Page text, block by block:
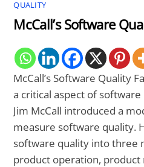
QUALITY
McCall’s Software
McCall’s Software Quality
a critical aspect of
Jim McCall introduced a
measure software quality.
software quality into three
product operation, product